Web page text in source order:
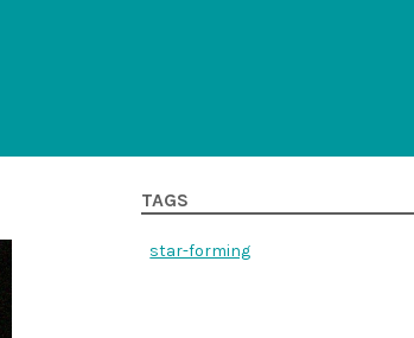
TAGS
star-forming